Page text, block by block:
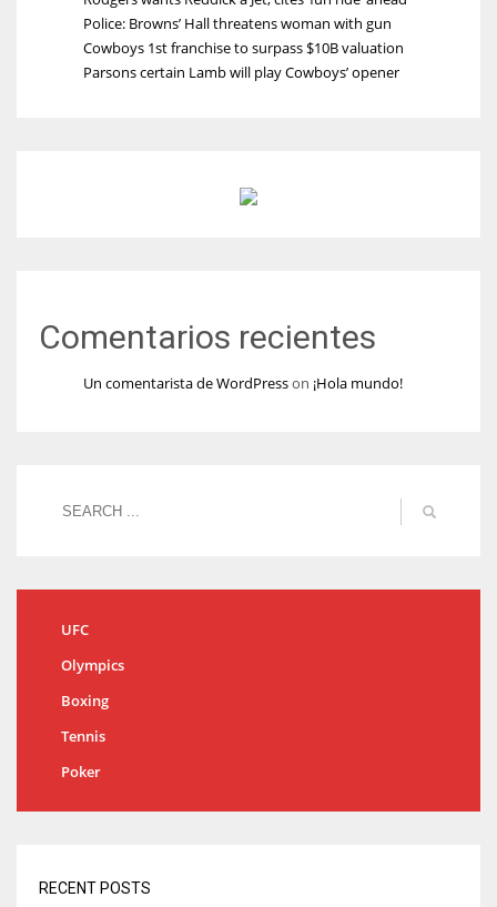
Police: Browns’ Hall threatens woman with gun
Cowboys 1st franchise to surpass $10B valuation
Parsons certain Lamb will play Cowboys’ opener
Comentarios recientes
Un comentarista de WordPresson ¡Hola mundo!
UFC
Olympics
Boxing
Tennis
Poker
RECENT POSTS